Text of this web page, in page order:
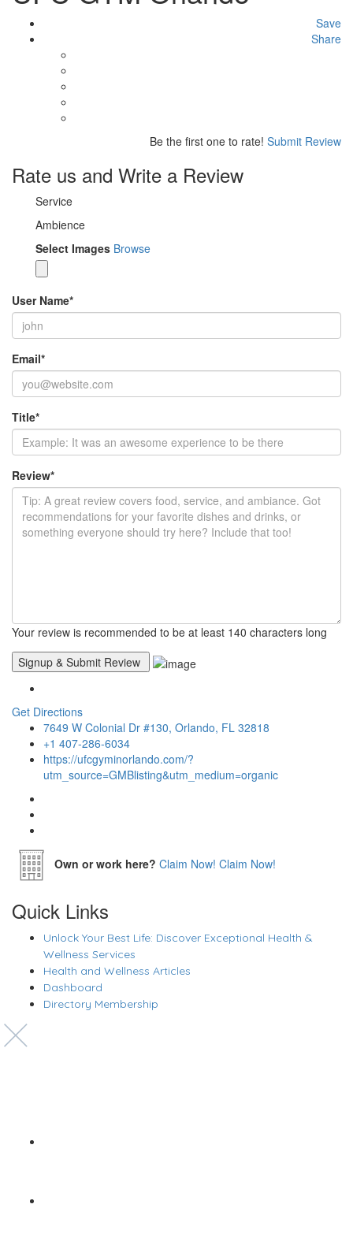
Save
Share
Be the first one to rate! Submit Review
Rate us and Write a Review
Service
Ambience
Select Images Browse
User Name*
Email*
Title*
Review*
Your review is recommended to be at least 140 characters long
Get Directions
7649 W Colonial Dr #130, Orlando, FL 32818
+1 407-286-6034
https://ufcgyminorlando.com/?
utm_source=GMBlisting&utm_medium=organic
Own or work here? Claim Now! Claim Now!
Quick Links
Unlock Your Best Life: Discover Exceptional Health &
Wellness Services
Health and Wellness Articles
Dashboard
Directory Membership